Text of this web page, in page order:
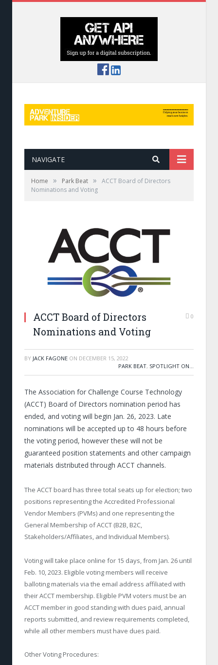
NAVIGATE
Home » Park Beat »
ACCT Board of Directors
Nominations and Voting
ACCT Board of Directors
Nominations and Voting
0
BY JACK FAGONE ON DECEMBER 15, 2022
PARK BEAT, SPOTLIGHT ON...
The Association for Challenge Course Technology
(ACCT) Board of Directors nomination period has
ended, and voting will begin Jan. 26, 2023. Late
nominations will be accepted up to 48 hours before
the voting period, however these will not be
guaranteed position statements and other campaign
materials distributed through ACCT channels.
The ACCT board has three total seats up for election; two
positions representing the Accredited Professional
Vendor Members (PVMs) and one representing the
General Membership of ACCT (B2B, B2C,
Stakeholders/Affiliates, and Individual Members).
Voting will take place online for 15 days, from Jan. 26 until
Feb. 10, 2023. Eligible voting members will receive
balloting materials via the email address affiliated with
their ACCT membership. Eligible PVM voters must be an
ACCT member in good standing with dues paid, annual
reports submitted, and review requirements completed,
while all other members must have dues paid.
Other Voting Procedures: